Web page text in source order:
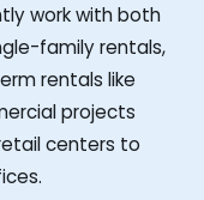
work with both
family rentals,
rentals like
projects
centers to